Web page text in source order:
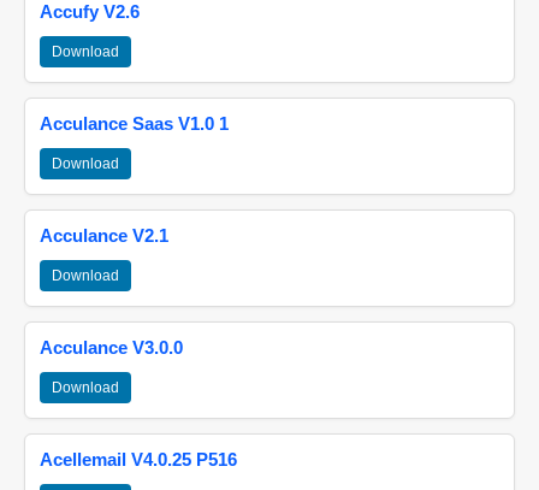
Accufy V2.6
Download
Acculance Saas V1.0 1
Download
Acculance V2.1
Download
Acculance V3.0.0
Download
Acellemail V4.0.25 P516